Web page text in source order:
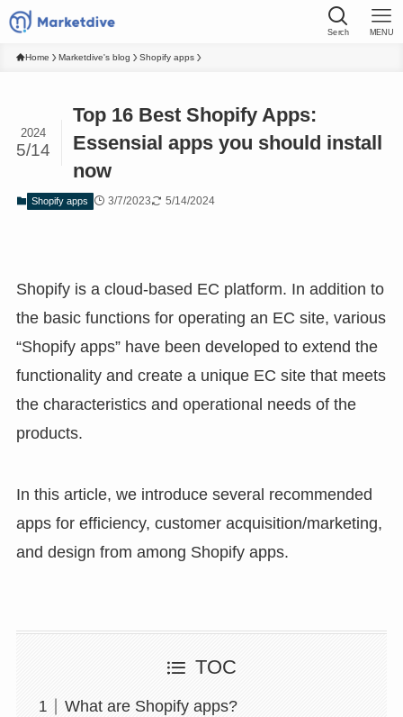
Serch MENU
Home Marketdive's blog Shopify apps
Top 16 Best Shopify Apps:
Essensial apps you should install
now
2024
5/14
Shopify apps 3/7/2023 5/14/2024
Shopify is a cloud-based EC platform. In addition to
the basic functions for operating an EC site, various
“Shopify apps” have been developed to extend the
functionality and create a unique EC site that meets
the characteristics and operational needs of the
products.
In this article, we introduce several recommended
apps for efficiency, customer acquisition/marketing,
and design from among Shopify apps.
TOC
What are Shopify apps?